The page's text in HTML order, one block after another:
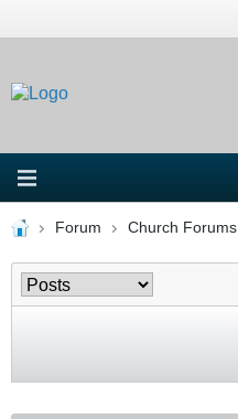
Forum Church Forums